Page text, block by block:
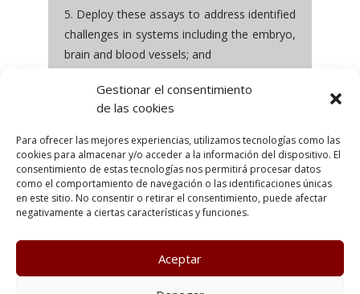
Gestionar el consentimiento
de las cookies
Para ofrecer las mejores experiencias, utilizamos tecnologías como las
cookies para almacenar y/o acceder a la información del dispositivo. El
consentimiento de estas tecnologías nos permitirá procesar datos
como el comportamiento de navegación o las identificaciones únicas
en este sitio. No consentir o retirar el consentimiento, puede afectar
negativamente a ciertas características y funciones.
Aceptar
5. Deploy these assays to address identified
challenges in systems including the embryo,
brain and blood vessels; and
6. Seek molecular level insight into the
mechanisms, processes and functionalities